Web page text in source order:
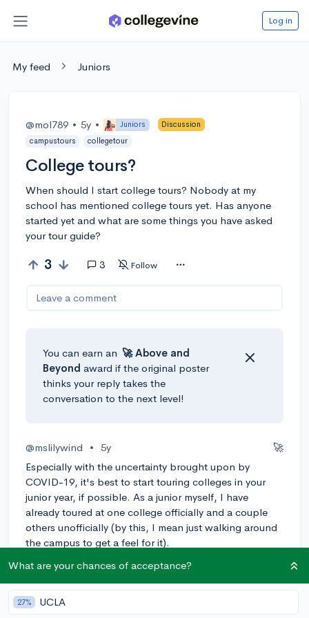
Log in
My feed Juniors
@mol789 • 5y • Juniors
Discussion
campustours
collegetour
College tours?
When should I start college tours? Nobody at my
school has mentioned college tours yet. Has anyone
started yet and what are some things you have asked
your tour guide?
3 3 Follow
Leave a comment
You can earn an 🚀 Above and
Beyond award if the original poster
thinks your reply takes the
conversation to the next level!
@mslilywind • 5y
🚀
Especially with the uncertainty brought upon by
COVID-19, it's best to start touring colleges in your
junior year, if possible. As a junior myself, I have
already toured at one college officially and a couple
others unofficially (by this, I mean just walking around
the campus to get a feel for it).
As far as questions to ask your tour guide, you can
really ask anything that you feel would help you to
best make a decision on where you want to go. This
can include asking about dorms, how the food is, or
What are your chances of acceptance?
27% UCLA